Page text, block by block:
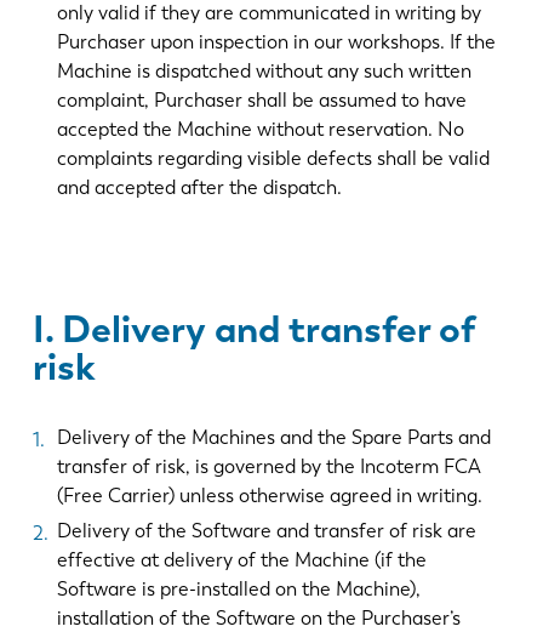
only valid if they are communicated in writing by
Purchaser upon inspection in our workshops. If the
Machine is dispatched without any such written
complaint, Purchaser shall be assumed to have
accepted the Machine without reservation. No
complaints regarding visible defects shall be valid
and accepted after the dispatch.
I. Delivery and transfer of
risk
Delivery of the Machines and the Spare Parts and
transfer of risk, is governed by the Incoterm FCA
(Free Carrier) unless otherwise agreed in writing.
Delivery of the Software and transfer of risk are
effective at delivery of the Machine (if the
Software is pre-installed on the Machine),
installation of the Software on the Purchaser’s